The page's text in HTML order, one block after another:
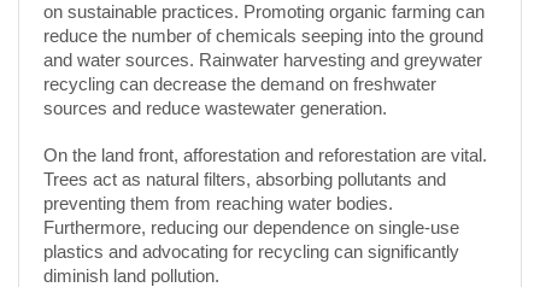
on sustainable practices. Promoting organic farming can
reduce the number of chemicals seeping into the ground
and water sources. Rainwater harvesting and greywater
recycling can decrease the demand on freshwater
sources and reduce wastewater generation.
On the land front, afforestation and reforestation are vital.
Trees act as natural filters, absorbing pollutants and
preventing them from reaching water bodies.
Furthermore, reducing our dependence on single-use
plastics and advocating for recycling can significantly
diminish land pollution.